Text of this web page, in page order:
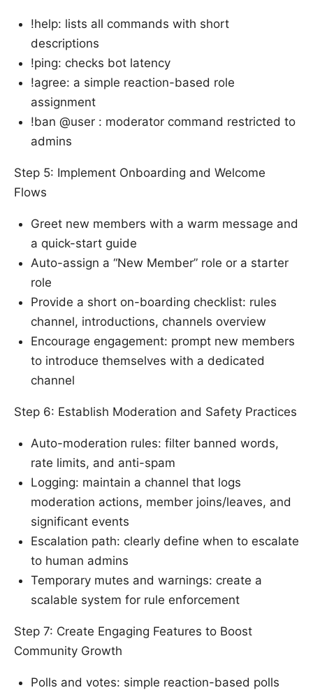
!help: lists all commands with short
descriptions
!ping: checks bot latency
!agree: a simple reaction-based role
assignment
!ban @user : moderator command restricted to
admins
Step 5: Implement Onboarding and Welcome
Flows
Greet new members with a warm message and
a quick-start guide
Auto-assign a “New Member” role or a starter
role
Provide a short on-boarding checklist: rules
channel, introductions, channels overview
Encourage engagement: prompt new members
to introduce themselves with a dedicated
channel
Step 6: Establish Moderation and Safety Practices
Auto-moderation rules: filter banned words,
rate limits, and anti-spam
Logging: maintain a channel that logs
moderation actions, member joins/leaves, and
significant events
Escalation path: clearly define when to escalate
to human admins
Temporary mutes and warnings: create a
scalable system for rule enforcement
Step 7: Create Engaging Features to Boost
Community Growth
Polls and votes: simple reaction-based polls